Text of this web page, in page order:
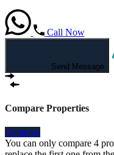
Call Now
Send Message
Compare Properties
Compare
You can only compare 4